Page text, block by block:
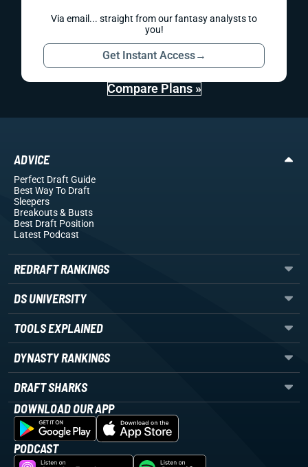
Via email... straight from our fantasy analysts to
you!
Get Instant Access→
Compare Plans »
ADVICE
Perfect Draft Guide
Best Way To Draft
Sleepers
Breakouts& Busts
Best Draft Position
Latest Podcast
REDRAFT RANKINGS
DS UNIVERSITY
TOOLS EXPLAINED
DYNASTY RANKINGS
DRAFT SHARKS
DOWNLOAD OUR APP
PODCAST